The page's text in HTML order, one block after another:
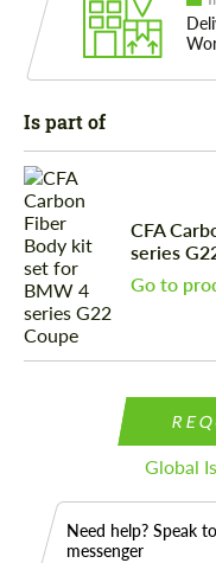
Is part of
CFA
series
Go to
Global
Need help? Speak
messenger